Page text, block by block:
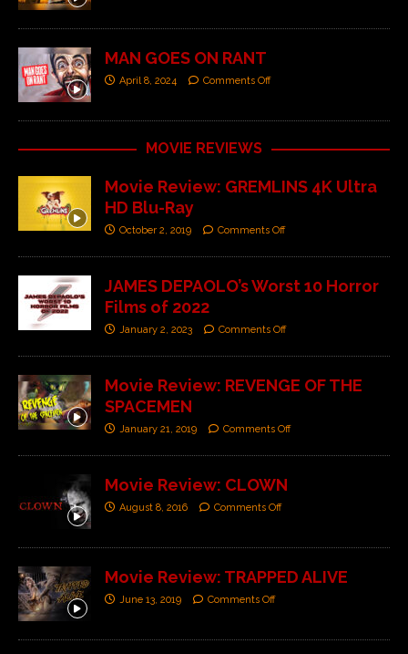
MAN GOES ON RANT
April 8, 2024 Comments Off
MOVIE REVIEWS
Movie Review: GREMLINS 4K Ultra
HD Blu-Ray
October 2, 2019 Comments Off
JAMES DEPAOLO’s Worst 10 Horror
Films of 2022
January 2, 2023 Comments Off
Movie Review: REVENGE OF THE
SPACEMEN
January 21, 2019 Comments Off
Movie Review: CLOWN
August 8, 2016 Comments Off
Movie Review: TRAPPED ALIVE
June 13, 2019 Comments Off